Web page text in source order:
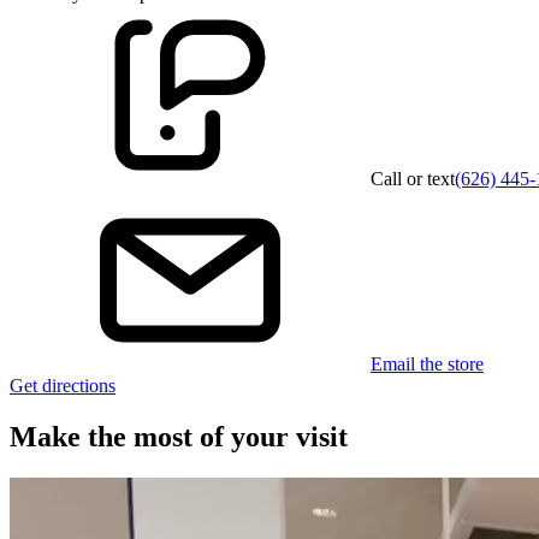
Call or text(626) 445-
Email the store
Get directions
Make the most of your visit